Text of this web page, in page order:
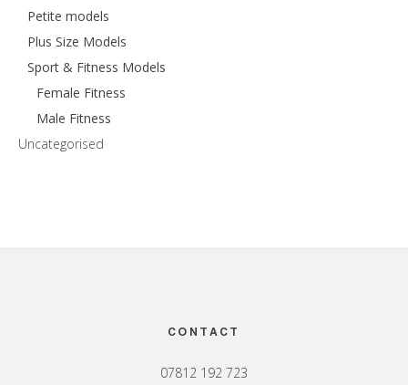
Petite models
Plus Size Models
Sport & Fitness Models
Female Fitness
Male Fitness
Uncategorised
CONTACT
07812 192 723